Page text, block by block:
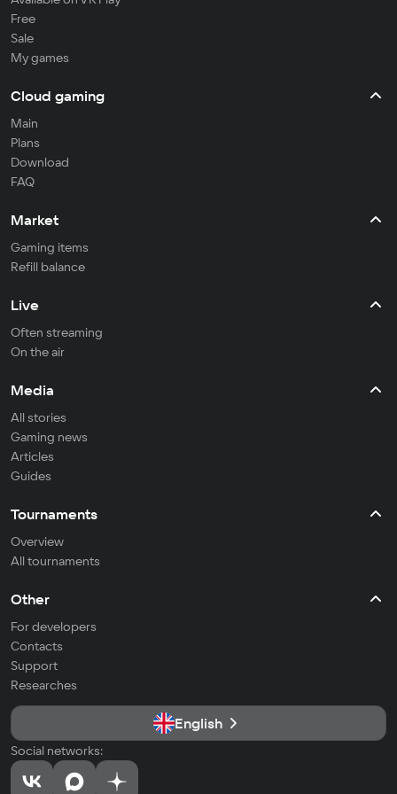
Free
Sale
My games
Cloud gaming
Main
Plans
Download
FAQ
Market
Gaming items
Refill balance
Live
Often streaming
On the air
Media
All stories
Gaming news
Articles
Guides
Tournaments
Overview
All tournaments
Other
For developers
Contacts
Support
Researches
English
Social networks: